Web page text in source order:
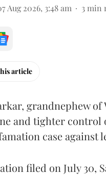
Aug 2026, 3:48 am 3 min
article
grandnephew
and tighter control
case against
filed on July 30,